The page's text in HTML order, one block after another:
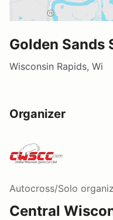
Golden Sands
Wisconsin Rapids, Wi
Organizer
Autocross/Solo
Central